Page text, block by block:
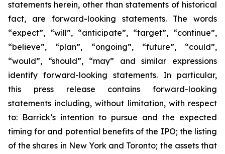
statements herein, other than statements of historical
fact, are forward-looking statements. The words
“expect”, “will”, “anticipate”, “target”, “continue”,
“believe”, “plan”, “ongoing”, “future”, “could”,
“would”, “should”, “may” and similar expressions
identify forward-looking statements. In particular,
this press release contains forward-looking
statements including, without limitation, with respect
to: Barrick’s intention to pursue and the expected
timing for and potential benefits of the IPO; the listing
of the shares in New York and Toronto; the assets that